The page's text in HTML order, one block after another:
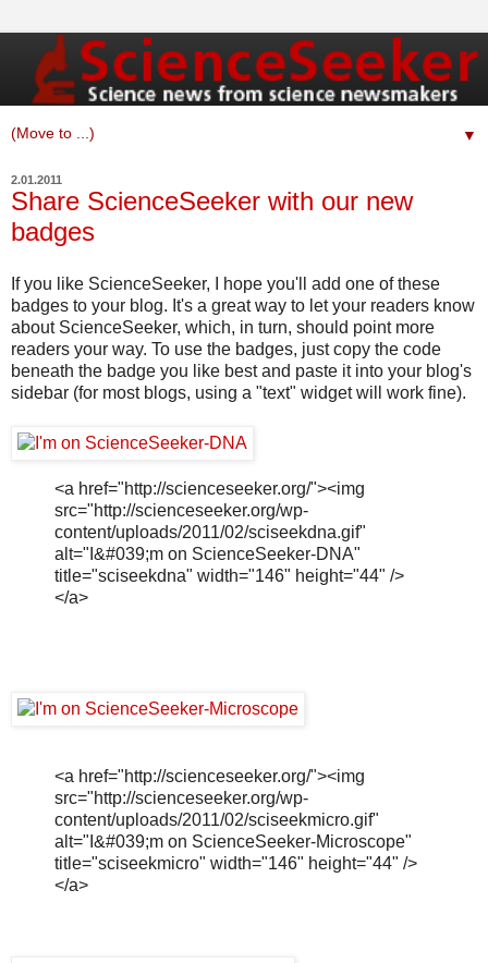
▼
2.01.2011
Share ScienceSeeker with our new
badges
If you like ScienceSeeker, I hope you'll add one of these
badges to your blog. It's a great way to let your readers know
about ScienceSeeker, which, in turn, should point more
readers your way. To use the badges, just copy the code
beneath the badge you like best and paste it into your blog's
sidebar (for most blogs, using a "text" widget will work fine).
<a href="http://scienceseeker.org/"><img
src="http://scienceseeker.org/wp-
content/uploads/2011/02/sciseekdna.gif"
alt="I&#039;m on ScienceSeeker-DNA"
title="sciseekdna" width="146" height="44" />
</a>
<a href="http://scienceseeker.org/"><img
src="http://scienceseeker.org/wp-
content/uploads/2011/02/sciseekmicro.gif"
alt="I&#039;m on ScienceSeeker-Microscope"
title="sciseekmicro" width="146" height="44" />
</a>